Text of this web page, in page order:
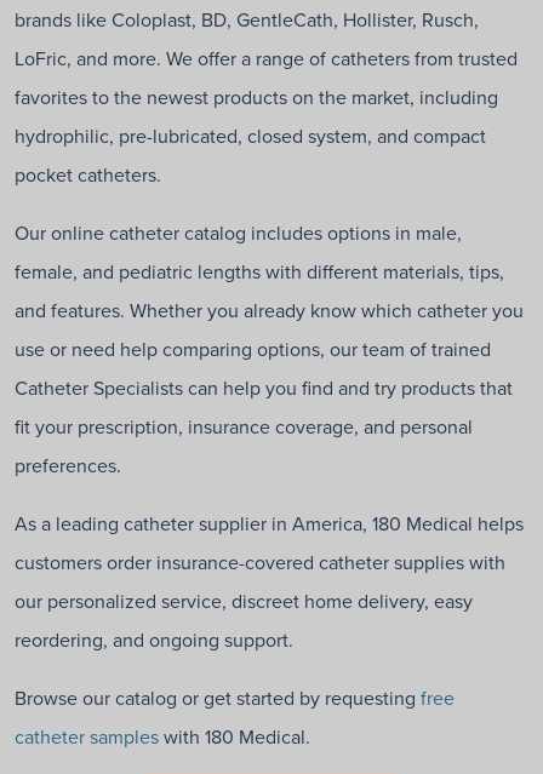
brands like Coloplast, BD, GentleCath, Hollister, Rusch,
LoFric, and more. We offer a range of catheters from trusted
favorites to the newest products on the market, including
hydrophilic, pre-lubricated, closed system, and compact
pocket catheters.
Our online catheter catalog includes options in male,
female, and pediatric lengths with different materials, tips,
and features. Whether you already know which catheter you
use or need help comparing options, our team of trained
Catheter Specialists can help you find and try products that
fit your prescription, insurance coverage, and personal
preferences.
As a leading catheter supplier in America, 180 Medical helps
customers order insurance-covered catheter supplies with
our personalized service, discreet home delivery, easy
reordering, and ongoing support.
Browse our catalog or get started by requesting free
catheter sampleswith 180 Medical.